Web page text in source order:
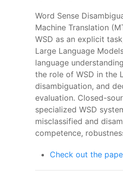
Word Sense
Machine Translation
WSD as an explicit
Large Language
language
the role of WSD in the
disambiguation, and
evaluation. Closed-
specialized WSD
misclassified and
competence,
Check out the